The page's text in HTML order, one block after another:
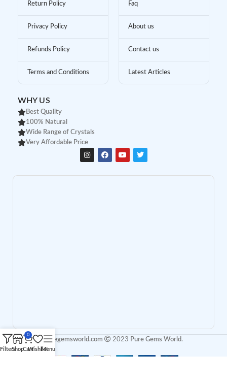
Return Policy
Privacy Policy
Refunds Policy
Terms and Conditions
Faq
About us
Contact us
Latest Articles
WHY US
Best Quality
100% Natural
Wide Range of Crystals
Very Affordable Price
puregemsworld.com 2023 Pure Gems World.
FiltersShop
0
CartWishlistMenu